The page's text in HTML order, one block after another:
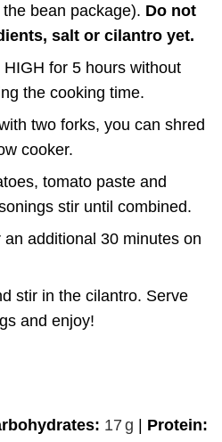
bean package). Do not
salt or cilantro yet.
for 5 hours without
the cooking time.
two forks, you can shred
cooker.
tomato paste and
stir until combined.
additional 30 minutes on
stir in the cilantro. Serve
and enjoy!
17 g | Protein: